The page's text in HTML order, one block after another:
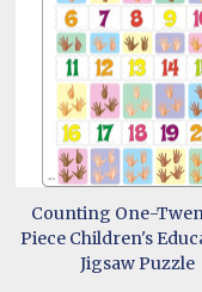
Counting One-
Piece Children's
Jigsaw Puzzle